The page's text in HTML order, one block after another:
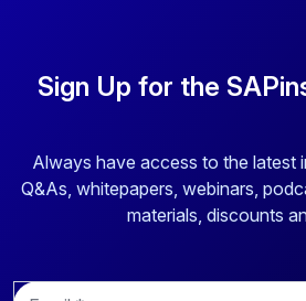
Sign Up for the
Always have access to the latest
Q&As, whitepapers, webinars,
materials, discounts
E